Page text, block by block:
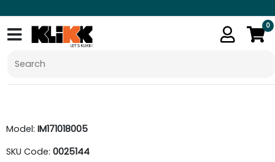
0
Model: IM171018005
SKU Code: 0025144